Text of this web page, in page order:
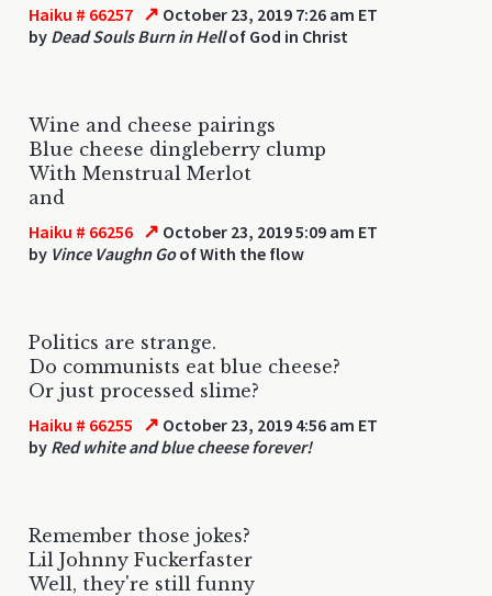
Haiku # 66257 ↗ October 23, 2019 7:26 am ET
by Dead Souls Burn in Hellof God in Christ
Wine and cheese pairings
Blue cheese dingleberry clump
With Menstrual Merlot
and
Haiku # 66256 ↗ October 23, 2019 5:09 am ET
by Vince Vaughn Goof With the flow
Politics are strange.
Do communists eat blue cheese?
Or just processed slime?
Haiku # 66255 ↗ October 23, 2019 4:56 am ET
by Red white and blue cheese forever!
Remember those jokes?
Lil Johnny Fuckerfaster
Well, they're still funny